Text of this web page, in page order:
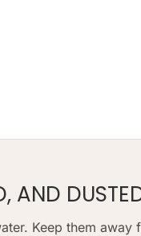
AND
Keep them